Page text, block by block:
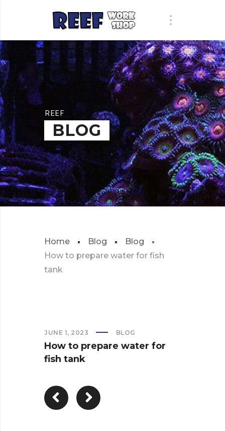
REEF
BLOG
Home Blog
Blog
How to prepare water for fish
tank
JUNE 1, 2023 BLOG
How to prepare water for
fish tank